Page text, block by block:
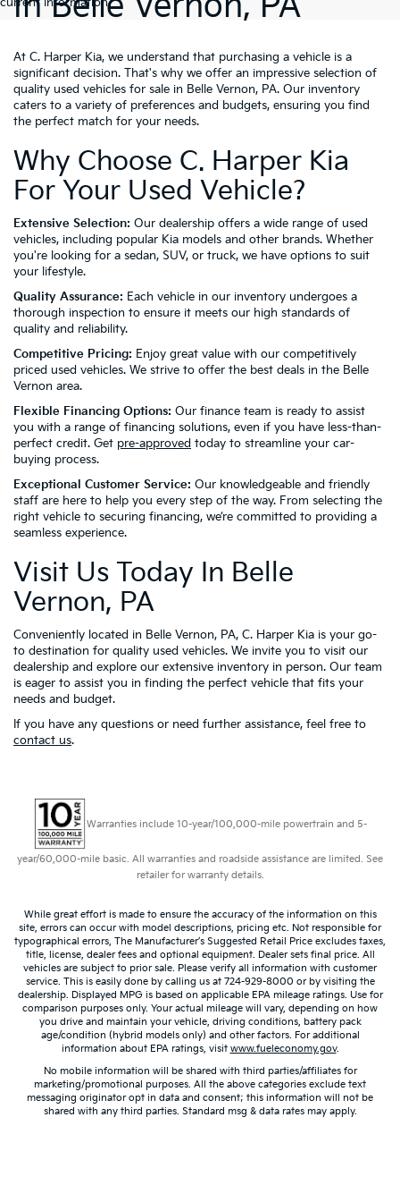
At C. Harper Kia, we understand that purchasing a vehicle is a
significant decision. That's why we offer an impressive selection of
quality used vehicles for sale in Belle Vernon, PA. Our inventory
caters to a variety of preferences and budgets, ensuring you find
the perfect match for your needs.
Why Choose C. Harper Kia
For Your Used Vehicle?
Extensive Selection: Our dealership offers a wide range of used
vehicles, including popular Kia models and other brands. Whether
you're looking for a sedan, SUV, or truck, we have options to suit
your lifestyle.
Quality Assurance: Each vehicle in our inventory undergoes a
thorough inspection to ensure it meets our high standards of
quality and reliability.
Competitive Pricing: Enjoy great value with our competitively
priced used vehicles. We strive to offer the best deals in the Belle
Vernon area.
Flexible Financing Options: Our finance team is ready to assist
you with a range of financing solutions, even if you have less-than-
perfect credit. Get pre-approved today to streamline your car-
buying process.
Exceptional Customer Service: Our knowledgeable and friendly
staff are here to help you every step of the way. From selecting the
right vehicle to securing financing, we’re committed to providing a
seamless experience.
Visit Us Today In Belle
Vernon, PA
Conveniently located in Belle Vernon, PA, C. Harper Kia is your go-
to destination for quality used vehicles. We invite you to visit our
dealership and explore our extensive inventory in person. Our team
is eager to assist you in finding the perfect vehicle that fits your
needs and budget.
If you have any questions or need further assistance, feel free to
contact us.
Warranties include 10-year/100,000-mile powertrain and 5-
year/60,000-mile basic. All warranties and roadside assistance are limited. See
retailer for warranty details.
While great effort is made to ensure the accuracy of the information on this
site, errors can occur with model descriptions, pricing etc. Not responsible for
typographical errors, The Manufacturer’s Suggested Retail Price excludes taxes,
title, license, dealer fees and optional equipment. Dealer sets final price. All
vehicles are subject to prior sale. Please verify all information with customer
service. This is easily done by calling us at 724-929-8000 or by visiting the
dealership. Displayed MPG is based on applicable EPA mileage ratings. Use for
comparison purposes only. Your actual mileage will vary, depending on how
you drive and maintain your vehicle, driving conditions, battery pack
age/condition (hybrid models only) and other factors. For additional
information about EPA ratings, visit www.fueleconomy.gov.
No mobile information will be shared with third parties/affiliates for
marketing/promotional purposes. All the above categories exclude text
messaging originator opt in data and consent; this information will not be
shared with any third parties. Standard msg & data rates may apply.